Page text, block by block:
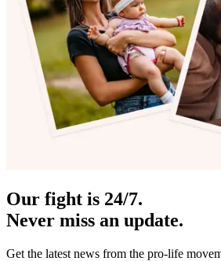
Our fight is 24/7.
Never miss an update.
Get the latest news from the pro-life